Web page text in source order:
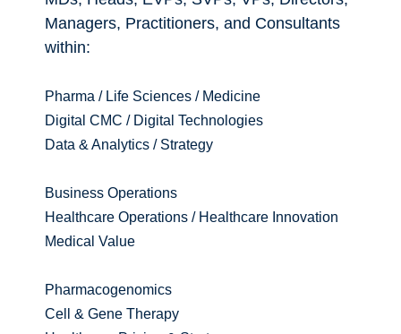
Managers, Practitioners, and Consultants
within:
Pharma / Life Sciences / Medicine
Digital CMC / Digital Technologies
Data & Analytics / Strategy
Business Operations
Healthcare Operations / Healthcare Innovation
Medical Value
Pharmacogenomics
Cell & Gene Therapy